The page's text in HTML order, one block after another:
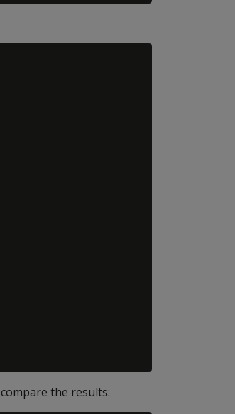
the results: